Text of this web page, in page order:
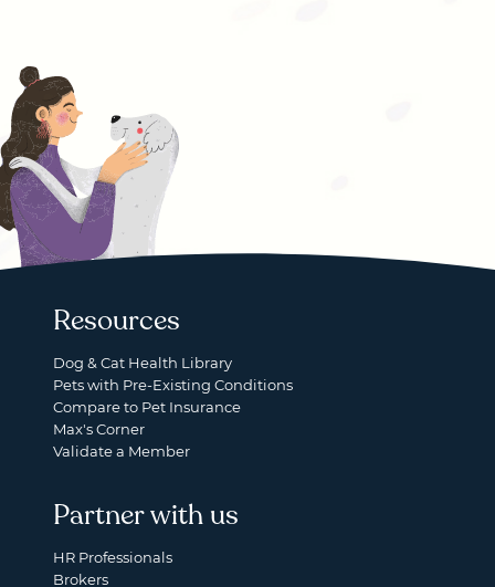
Resources
Dog & Cat Health Library
Pets with Pre-Existing Conditions
Compare to Pet Insurance
Max's Corner
Validate a Member
Partner with us
HR Professionals
Brokers